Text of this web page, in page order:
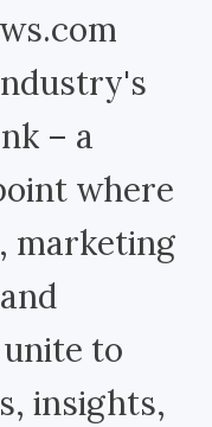
– a
where
marketing
to
insights,